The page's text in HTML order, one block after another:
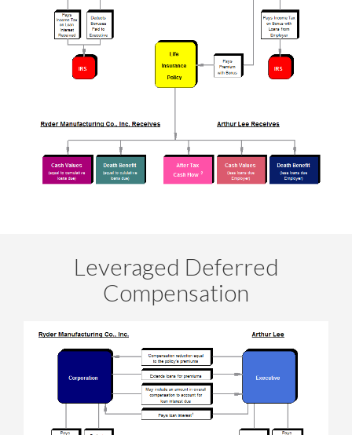
Leveraged Deferred
Compensation